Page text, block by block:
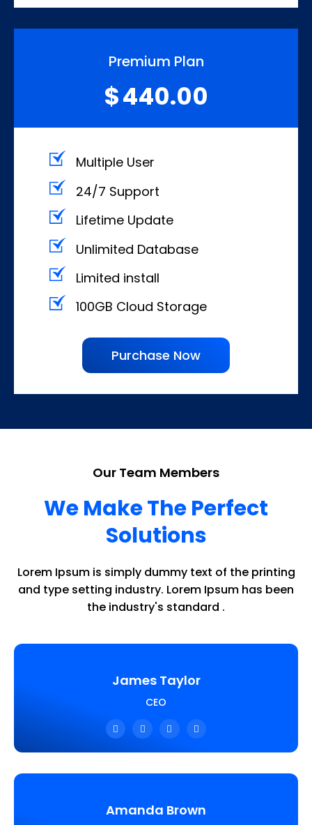
Premium Plan
$440.00
Multiple User
24/7 Support
Lifetime Update
Unlimited Database
Limited install
100GB Cloud Storage
Purchase Now
Our Team Members
We Make The Perfect
Solutions
Lorem Ipsum is simply dummy text of the printing
and type setting industry. Lorem Ipsum has been
the industry's standard .
James Taylor
CEO
Amanda Brown